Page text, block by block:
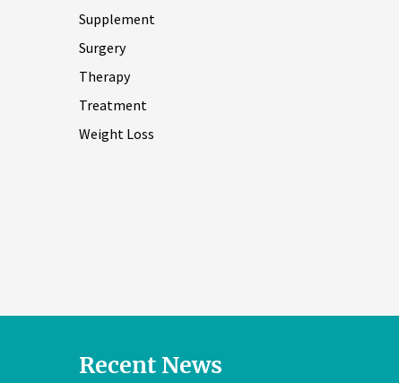
Supplement
Surgery
Therapy
Treatment
Weight Loss
Recent News